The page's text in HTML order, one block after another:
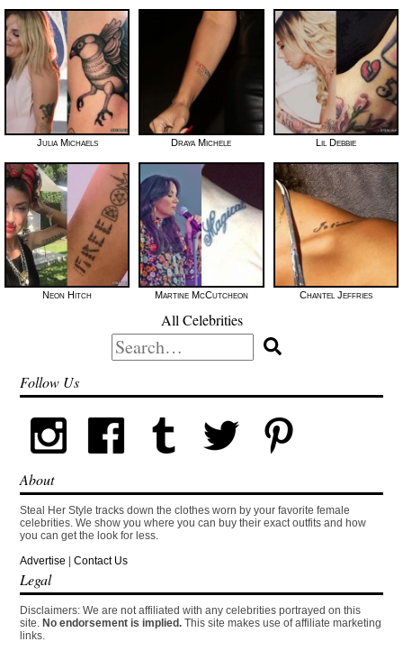
Julia Michaels Draya Michele Lil Debbie
Neon Hitch Martine McCutcheon Chantel Jeffries
All Celebrities
Search
for:
Follow Us
About
Steal Her Style tracks down the clothes worn by your favorite female
celebrities. We show you where you can buy their exact outfits and how
you can get the look for less.
Advertise |Contact Us
Legal
Disclaimers: We are not affiliated with any celebrities portrayed on this
site.No endorsement is implied. This site makes use of affiliate marketing
links.